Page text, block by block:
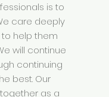
is to
care deeply
help them
will continue
continuing
best. Our
as a